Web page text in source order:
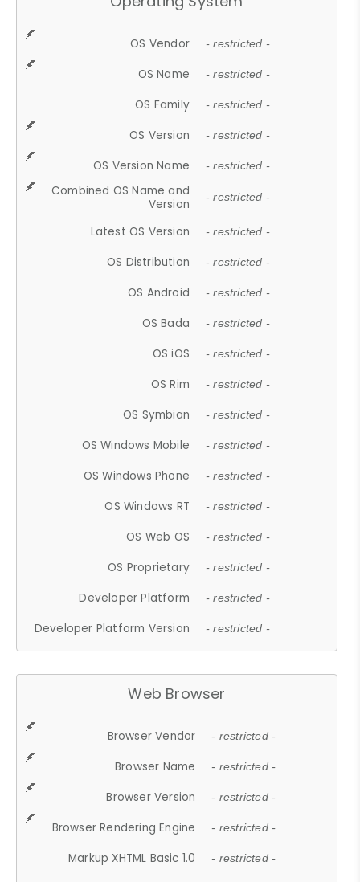
OS Vendor - restricted -
OS Name - restricted -
OS Family - restricted -
OS Version - restricted -
OS Version Name - restricted -
Combined OS Name and
Version
- restricted -
Latest OS Version - restricted -
OS Distribution - restricted -
OS Android - restricted -
OS Bada - restricted -
OS iOS - restricted -
OS Rim - restricted -
OS Symbian - restricted -
OS Windows Mobile - restricted -
OS Windows Phone - restricted -
OS Windows RT - restricted -
OS Web OS - restricted -
OS Proprietary - restricted -
Developer Platform - restricted -
Developer Platform Version - restricted -
Web Browser
Browser Vendor - restricted -
Browser Name - restricted -
Browser Version - restricted -
Browser Rendering Engine - restricted -
Markup XHTML Basic 1.0 - restricted -